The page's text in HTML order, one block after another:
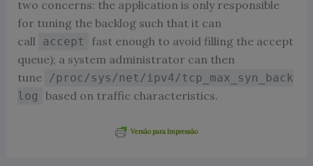
two concerns: the application is only responsible
for tuning the backlog such that it can
call
accept
fast enough to avoid filling the accept
queue); a system administrator can then
tune /proc/sys/net/ipv4/tcp_max_syn_back
log
based on traffic characteristics.
Versão para Impressão